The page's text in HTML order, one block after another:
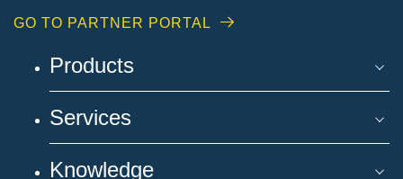
GO TO PARTNER PORTAL
Products
Services
Knowledge